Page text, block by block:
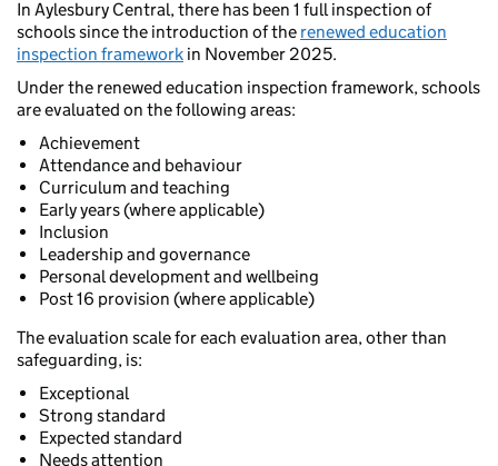
In Aylesbury Central, there has been 1 full inspection of
schools since the introduction of the renewed education
inspection framework in November 2025.
Under the renewed education inspection framework, schools
are evaluated on the following areas:
Achievement
Attendance and behaviour
Curriculum and teaching
Early years (where applicable)
Inclusion
Leadership and governance
Personal development and wellbeing
Post 16 provision (where applicable)
The evaluation scale for each evaluation area, other than
safeguarding, is:
Exceptional
Strong standard
Expected standard
Needs attention